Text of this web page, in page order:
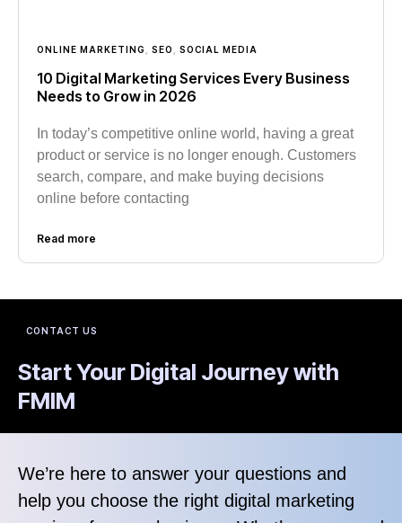
ONLINE MARKETING SEO SOCIAL MEDIA
10 Digital Marketing Services Every Business
Needs to Grow in 2026
In today’s competitive online world, having a great
product or service is no longer enough. Customers
search, compare, and make buying decisions
online before contacting
Read more
CONTACT US
Start Your Digital Journey with
FMIM
We’re here to answer your questions and
help you choose the right digital marketing